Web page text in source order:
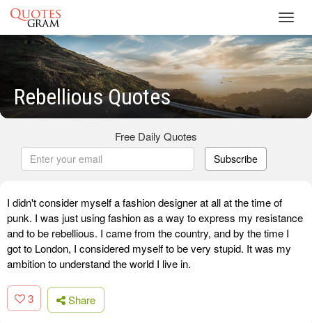
Rebellious Quotes
Free Daily Quotes
Subscribe
I didn't consider myself a fashion designer at all at the time of
punk. I was just using fashion as a way to express my resistance
and to be rebellious. I came from the country, and by the time I
got to London, I considered myself to be very stupid. It was my
ambition to understand the world I live in.
3 Share